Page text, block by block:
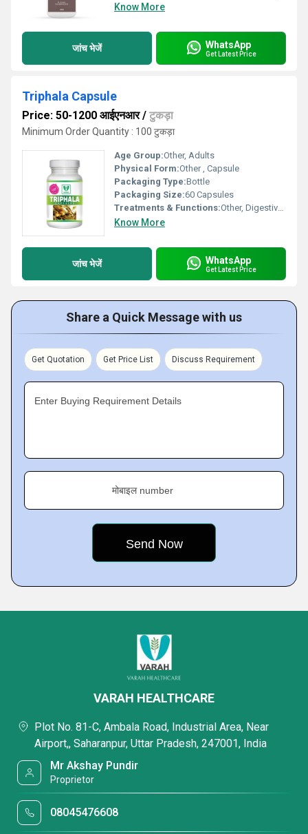
Know More
जांच भेजें WhatsApp
Get Latest Price
Triphala Capsule
Price: 50-1200 आईएनआर/ टुकड़ा
Minimum Order Quantity : 100 टुकड़ा
Age Group:Other, Adults
Physical Form:Other , Capsule
Packaging Type:Bottle
Packaging Size:60 Capsules
Treatments & Functions:Other, Digestive Support, Detoxification, Constipation Relief, Antioxidant
Know More
जांच भेजें WhatsApp
Get Latest Price
Share a Quick Message with us
Get Quotation Get Price List Discuss Requirement
Enter Buying Requirement Details
मोबाइल number
VARAH HEALTHCARE
Plot No. 81-C, Ambala Road, Industrial Area, Near
Airport,, Saharanpur, Uttar Pradesh, 247001, India
Mr Akshay Pundir
Proprietor
08045476608